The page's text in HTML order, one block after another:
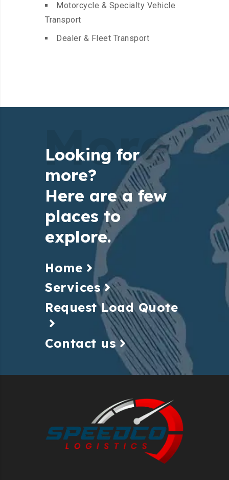
Motorcycle & Specialty Vehicle
Transport
Dealer & Fleet Transport
More
Looking for
more?
Here are a few
places to
explore.
Home
Services
Request Load Quote
Contact us